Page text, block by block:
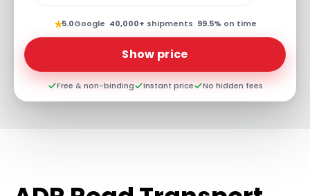
★5.0Google· 40,000+ shipments· 99.5% on time
Show price
Free & non-binding Instant price No hidden fees